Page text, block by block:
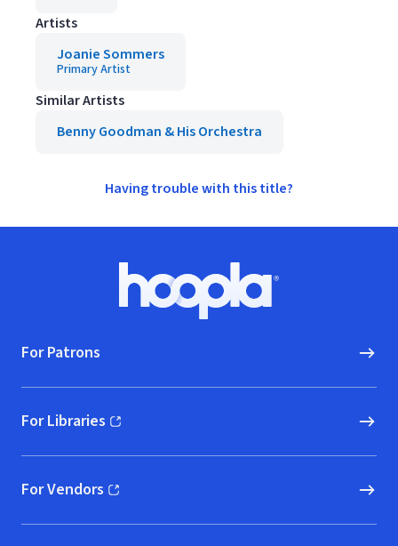
Artists
Joanie Sommers
Primary Artist
Similar Artists
Benny Goodman & His Orchestra
Having trouble with this title?
Hoopla logo, Go to homepage
For Patrons
For Libraries
(opens in new window)
For Vendors
(opens in new window)